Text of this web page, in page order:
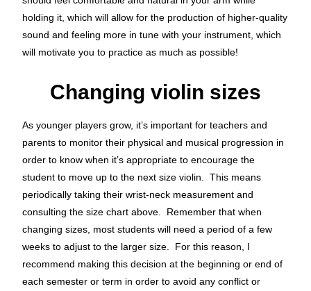
holding it, which will allow for the production of higher-quality
sound and feeling more in tune with your instrument, which
will motivate you to practice as much as possible!
Changing violin sizes
As younger players grow, it’s important for teachers and
parents to monitor their physical and musical progression in
order to know when it’s appropriate to encourage the
student to move up to the next size violin. This means
periodically taking their wrist-neck measurement and
consulting the size chart above. Remember that when
changing sizes, most students will need a period of a few
weeks to adjust to the larger size. For this reason, I
recommend making this decision at the beginning or end of
each semester or term in order to avoid any conflict or